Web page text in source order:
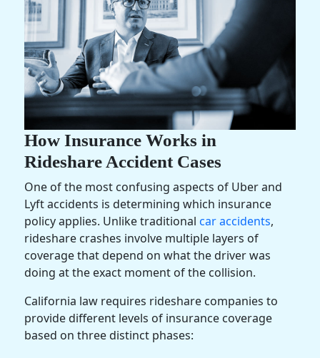
How Insurance Works in
Rideshare Accident Cases
One of the most confusing aspects of Uber and
Lyft accidents is determining which insurance
policy applies. Unlike traditional car accidents,
rideshare crashes involve multiple layers of
coverage that depend on what the driver was
doing at the exact moment of the collision.
California law requires rideshare companies to
provide different levels of insurance coverage
based on three distinct phases: